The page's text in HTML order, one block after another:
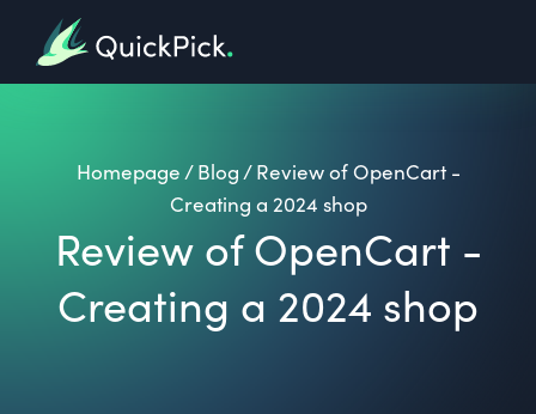
Homepage/Blog/Review of OpenCart -
Creating a 2024 shop
Review of OpenCart -
Creating a 2024 shop